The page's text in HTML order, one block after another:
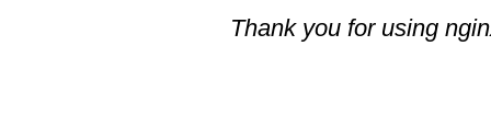
Thank you for using